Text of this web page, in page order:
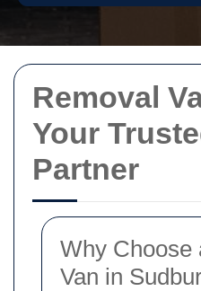
Removal
Your
Partner
Why Choose
Van in